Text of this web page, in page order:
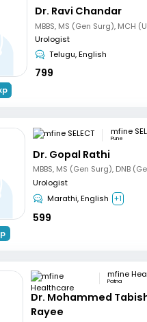
Dr. Ravi Chandar
Urologist
Telugu, English
799
mfine
Pune
Dr. Gopal Rathi
Urologist
Marathi, English +1
599
Patna
Dr. Mohammed
Rayee